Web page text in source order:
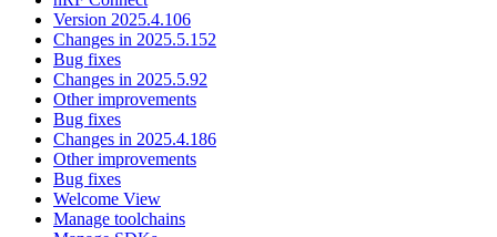
Version 2025.4.106
Changes in 2025.5.152
Bug fixes
Changes in 2025.5.92
Other improvements
Bug fixes
Changes in 2025.4.186
Other improvements
Bug fixes
Welcome View
Manage toolchains